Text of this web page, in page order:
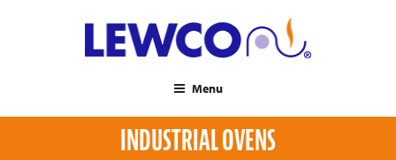
Menu
INDUSTRIAL OVENS